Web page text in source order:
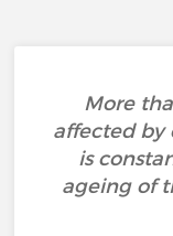
More
affected by
is
ageing of